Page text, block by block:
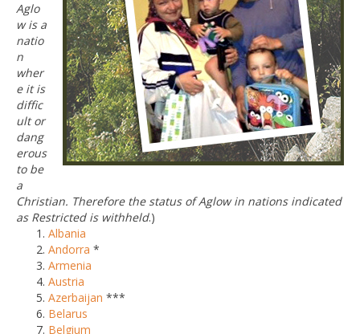
Aglo
w is a
natio
n
wher
e it is
diffic
ult or
dang
erous
to be
a
Christian. Therefore the status of Aglow in nations indicated
as Restricted is withheld.)
Albania
Andorra *
Armenia
Austria
Azerbaijan ***
Belarus
Belgium